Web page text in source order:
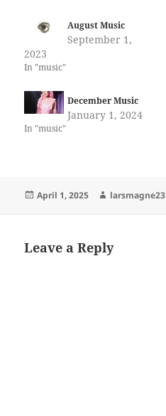
August Music
September 1,
2023
In "music"
December Music
January 1, 2024
In "music"
Posted
April 1, 2025 Author
larsmagne23
Leave a Reply